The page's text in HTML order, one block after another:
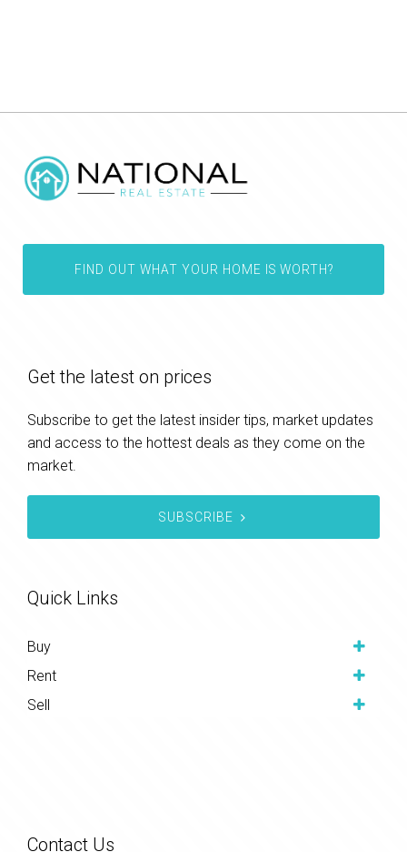
FIND OUT WHAT YOUR HOME IS WORTH?
Get the latest on prices
Subscribe to get the latest insider tips, market updates
and access to the hottest deals as they come on the
market.
SUBSCRIBE
Quick Links
Buy
Rent
Sell
Contact Us